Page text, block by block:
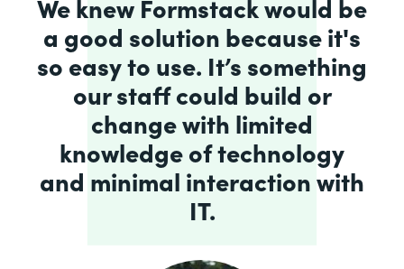
We knew Formstack would be
a good solution because it's
so easy to use. It’s something
our staff could build or
change with limited
knowledge of technology
and minimal interaction with
IT.